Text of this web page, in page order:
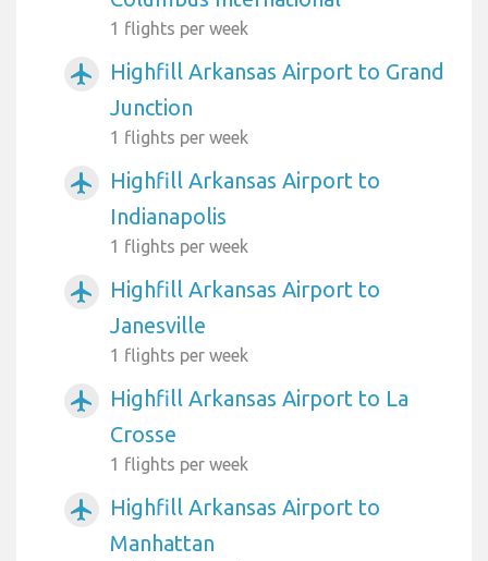
1 flights per week
airplanemode_active
Highfill Arkansas Airport to Grand
Junction
1 flights per week
airplanemode_active
Highfill Arkansas Airport to
Indianapolis
1 flights per week
airplanemode_active
Highfill Arkansas Airport to
Janesville
1 flights per week
airplanemode_active
Highfill Arkansas Airport to La
Crosse
1 flights per week
airplanemode_active
Highfill Arkansas Airport to
Manhattan